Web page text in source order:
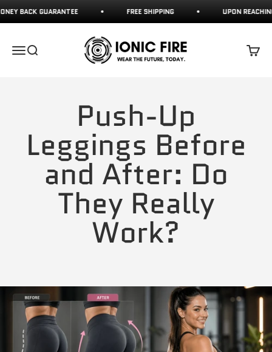
Skip to content
GUARANTEE FREE SHIPPING UPON REACHING
Open navigation menu
Open search
Ionicfire
Open
Push-Up
Leggings Before
and After: Do
They Really
Work?